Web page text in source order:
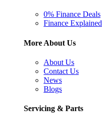
0% Finance Deals
Finance Explained
More About Us
About Us
Contact Us
News
Blogs
Servicing & Parts